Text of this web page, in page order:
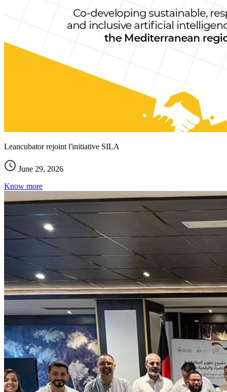
Leancubator rejoint l'initiative SILA
June 29, 2026
Know more